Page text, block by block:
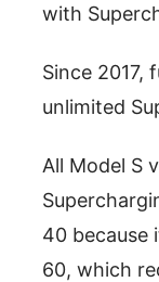
with
Since 2017,
unlimited
All Model S
40 because
60, which